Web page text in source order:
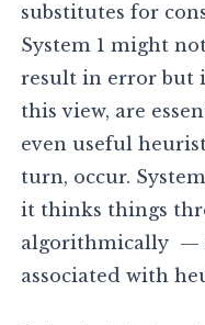
substitutes for
System 1 might
result in error but
this view, are
even useful
turn, occur.
it thinks things
algorithmically —
associated with